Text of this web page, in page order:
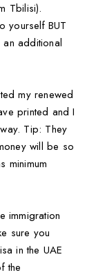
Tbilisi).
yourself BUT
additional
my renewed
printed and I
Tip: They
will be so
minimum
immigration
sure you
in the UAE
the